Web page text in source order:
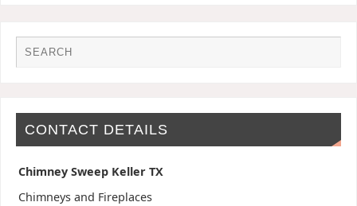
CONTACT DETAILS
Chimney Sweep Keller TX
Chimneys and Fireplaces